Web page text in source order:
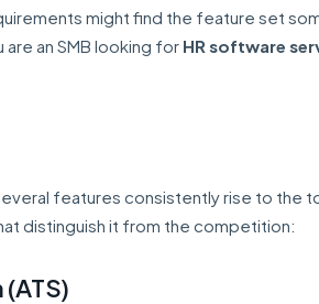
might find the feature set
an SMB looking for HR software
features consistently rise to the
distinguish it from the competition: